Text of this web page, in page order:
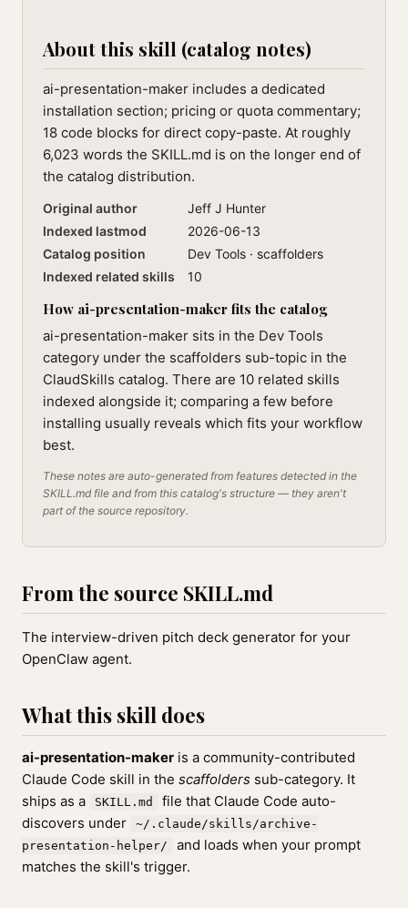
About this skill (catalog notes)
ai-presentation-maker includes a dedicated
installation section; pricing or quota commentary;
18 code blocks for direct copy-paste. At roughly
6,023 words the SKILL.md is on the longer end of
the catalog distribution.
Original author
Jeff J Hunter
Indexed lastmod
2026-06-13
Catalog position
Dev Tools · scaffolders
Indexed related skills
10
How ai-presentation-maker fits the catalog
ai-presentation-maker sits in the Dev Tools
category under the scaffolders sub-topic in the
ClaudSkills catalog. There are 10 related skills
indexed alongside it; comparing a few before
installing usually reveals which fits your workflow
best.
These notes are auto-generated from features detected in the
SKILL.md file and from this catalog's structure — they aren't
part of the source repository.
From the source SKILL.md
The interview-driven pitch deck generator for your
OpenClaw agent.
What this skill does
ai-presentation-maker is a community-contributed
Claude Code skill in the scaffolders sub-category. It
ships as a
SKILL.md
file that Claude Code auto-
discovers under
~/.claude/skills/archive-
presentation-helper/
and loads when your prompt
matches the skill's trigger.